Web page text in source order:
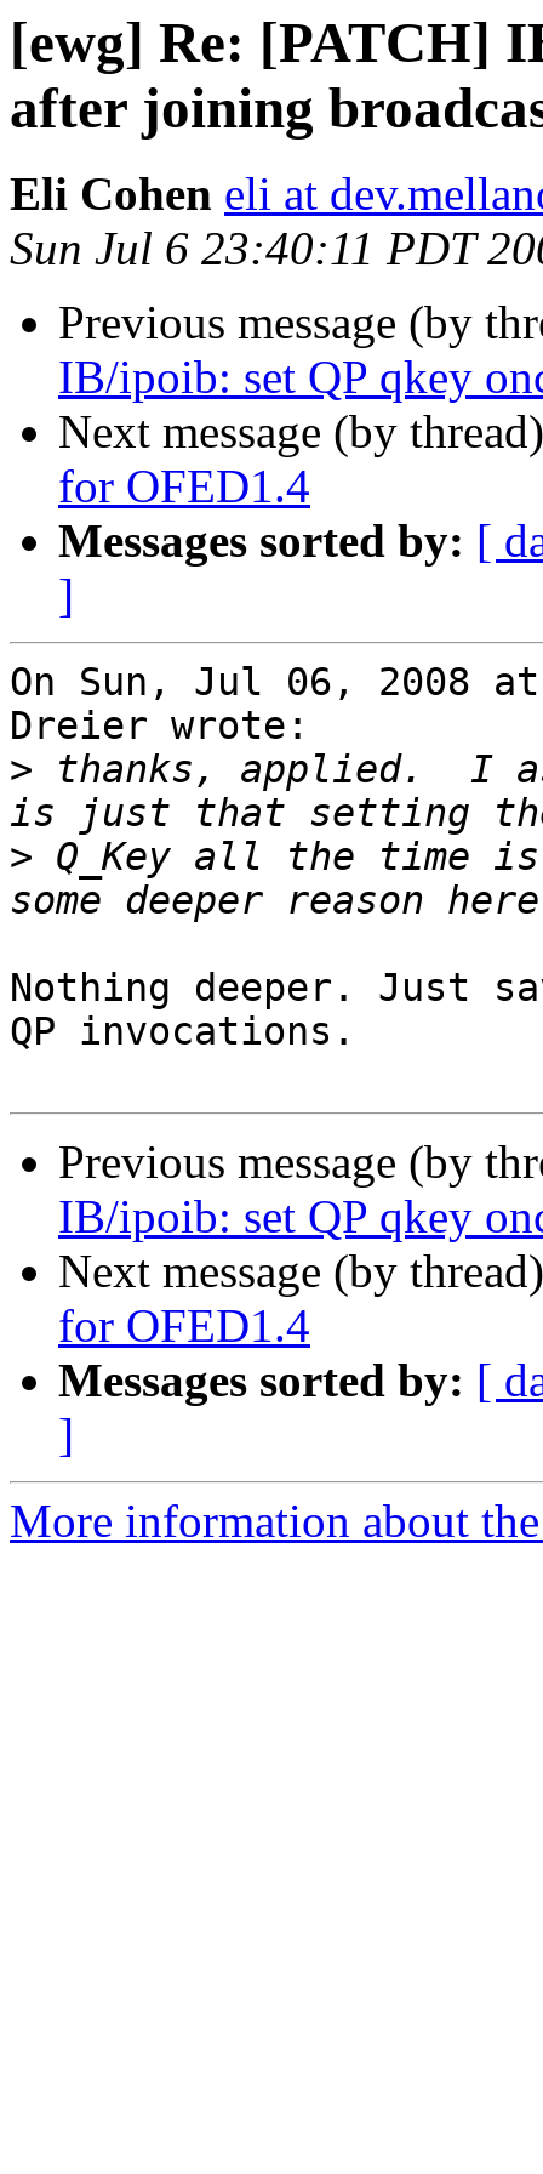
[ewg] Re: [PATCH]
after joining
Eli Cohen eli at
Sun Jul 6 23:40:11 PDT
Previous message (by
IB/ipoib: set QP qkey
Next message (by
for OFED1.4
Messages sorted by: [
]
On Sun, Jul 06, 2008 at
Dreier wrote:
> thanks, applied.  I
> Q_Key all the time
Nothing deeper. Just
QP invocations.
Previous message (by
IB/ipoib: set QP qkey
Next message (by
for OFED1.4
Messages sorted by: [
]
More information about